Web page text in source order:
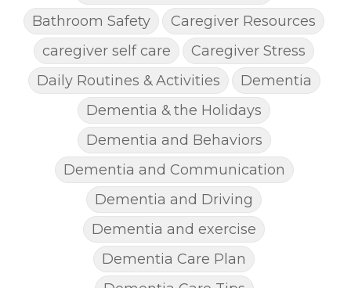
Bathroom Safety
Caregiver Resources
caregiver self care
Caregiver Stress
Daily Routines & Activities
Dementia
Dementia & the Holidays
Dementia and Behaviors
Dementia and Communication
Dementia and Driving
Dementia and exercise
Dementia Care Plan